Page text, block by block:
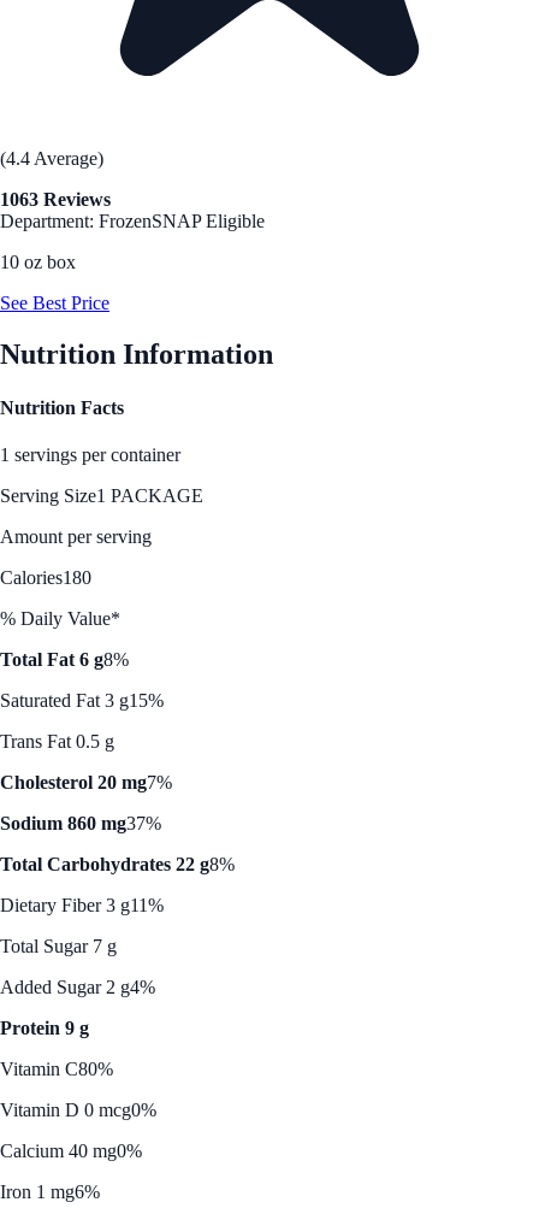
(4.4 Average)
1063 Reviews
Department: FrozenSNAP Eligible
10 oz box
See Best Price
Nutrition Information
Nutrition Facts
1 servings per container
Serving Size1 PACKAGE
Amount per serving
Calories180
% Daily Value*
Total Fat 6 g8%
Saturated Fat 3 g15%
Trans Fat 0.5 g
Cholesterol 20 mg7%
Sodium 860 mg37%
Total Carbohydrates 22 g8%
Dietary Fiber 3 g11%
Total Sugar 7 g
Added Sugar 2 g4%
Protein 9 g
Vitamin C80%
Vitamin D 0 mcg0%
Calcium 40 mg0%
Iron 1 mg6%